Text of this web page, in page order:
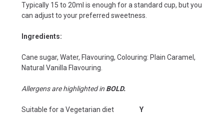
Typically 15 to 20ml is enough for a standard cup, but you
can adjust to your preferred sweetness.
Ingredients:
Cane sugar, Water, Flavouring, Colouring: Plain Caramel,
Natural Vanilla Flavouring.
Allergens are highlighted in BOLD.
Suitable for a Vegetarian diet Y